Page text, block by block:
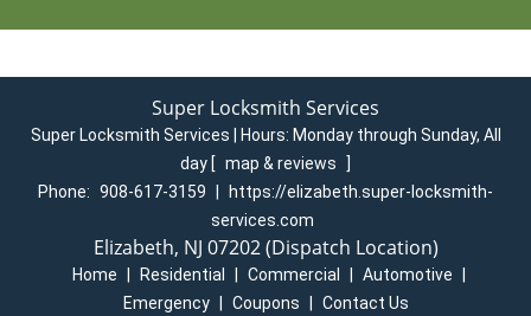
Super Locksmith Services
Super Locksmith Services | Hours: Monday through Sunday, All
day [ map & reviews
]
Phone: 908-617-3159
https://elizabeth.super-locksmith-
services.com
Elizabeth, NJ 07202 (Dispatch Location)
Home Residential Commercial Automotive
Emergency
Coupons Contact Us